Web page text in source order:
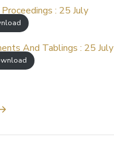
: 25 July
And Tablings : 25 July